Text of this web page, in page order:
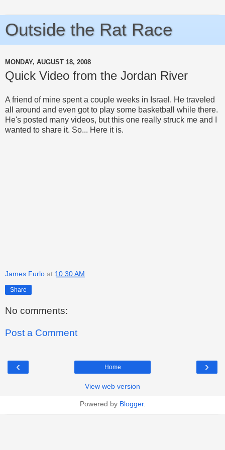
Outside the Rat Race
MONDAY, AUGUST 18, 2008
Quick Video from the Jordan River
A friend of mine spent a couple weeks in Israel. He traveled
all around and even got to play some basketball while there.
He's posted many videos, but this one really struck me and I
wanted to share it. So... Here it is.
James Furlo at 10:30 AM
Share
No comments:
Post a Comment
‹ ›
Home
View web version
Powered by Blogger.